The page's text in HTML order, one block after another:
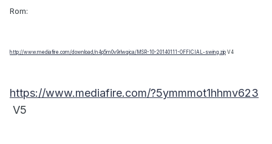
Rom:
http://www.mediafire.com/download/n4p5m0v9rlwqica/MSR-10-20140111-OFFICIAL-swing.zip V4
https://www.mediafire.com/?5ymmmot1hhmv623
V5